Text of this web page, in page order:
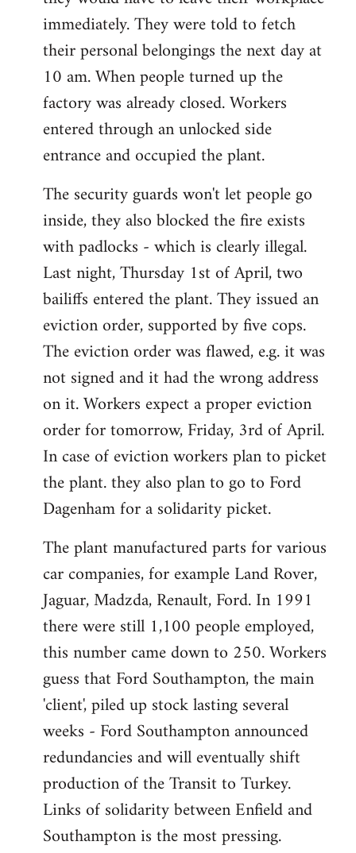
immediately. They were told to fetch
their personal belongings the next day at
10 am. When people turned up the
factory was already closed. Workers
entered through an unlocked side
entrance and occupied the plant.
The security guards won't let people go
inside, they also blocked the fire exists
with padlocks - which is clearly illegal.
Last night, Thursday 1st of April, two
bailiffs entered the plant. They issued an
eviction order, supported by five cops.
The eviction order was flawed, e.g. it was
not signed and it had the wrong address
on it. Workers expect a proper eviction
order for tomorrow, Friday, 3rd of April.
In case of eviction workers plan to picket
the plant. they also plan to go to Ford
Dagenham for a solidarity picket.
The plant manufactured parts for various
car companies, for example Land Rover,
Jaguar, Madzda, Renault, Ford. In 1991
there were still 1,100 people employed,
this number came down to 250. Workers
guess that Ford Southampton, the main
'client', piled up stock lasting several
weeks - Ford Southampton announced
redundancies and will eventually shift
production of the Transit to Turkey.
Links of solidarity between Enfield and
Southampton is the most pressing.